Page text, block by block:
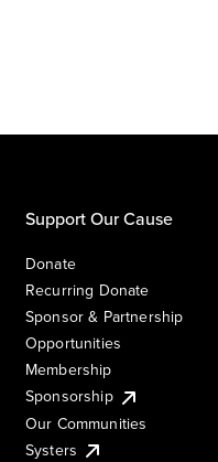
Support Our Cause
Donate
Recurring Donate
Sponsor & Partnership
Opportunities
Membership
Sponsorship
Our Communities
Systers